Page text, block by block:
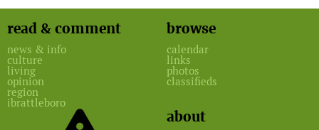
read & comment
news & info
culture
living
opinion
region
ibrattleboro
browse
calendar
links
photos
classifieds
about